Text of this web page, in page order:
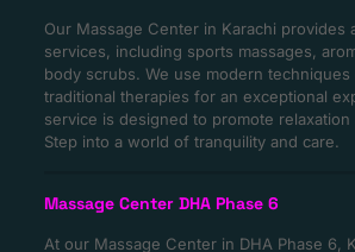
Our Massage Center in Karachi provides
services, including sports massages,
body scrubs. We use modern
traditional therapies for an exceptional
service is designed to promote
Step into a world of tranquility and care.
Massage Center DHA Phase 6
At our Massage Center in DHA Phase 6,